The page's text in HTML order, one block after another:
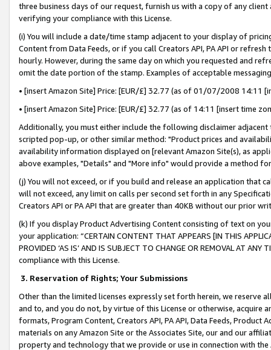
three business days of our request, furnish us with a copy of any
verifying your compliance with this License.
(i) You will include a date/time stamp adjacent to your display of
Content from Data Feeds, or if you call Creators API, PA API or
hourly. However, during the same day on which you requested and
omit the date portion of the stamp. Examples of acceptable
• [insert Amazon Site] Price: [EUR/£] 32.77 (as of 01/07/2008 14:11
• [insert Amazon Site] Price: [EUR/£] 32.77 (as of 14:11 [insert time
Additionally, you must either include the following disclaimer
scripted pop-up, or other similar method: "Product prices and
availability information displayed on [relevant Amazon Site(s), as
above examples, "Details" and "More info" would provide a method
(j) You will not exceed, or if you build and release an application that
will not exceed, any limit on calls per second set forth in any
Creators API or PA API that are greater than 40KB without our prior
(k) If you display Product Advertising Content consisting of text on
your application: “CERTAIN CONTENT THAT APPEARS [IN THIS
PROVIDED ‘AS IS’ AND IS SUBJECT TO CHANGE OR REMOVAL AT
compliance with this License.
3. Reservation of Rights; Your Submissions
Other than the limited licenses expressly set forth herein, we
and to, and you do not, by virtue of this License or otherwise, acquire
formats, Program Content, Creators API, PA API, Data Feeds,
materials on any Amazon Site or the Associates Site, our and our
property and technology that we provide or use in connection with